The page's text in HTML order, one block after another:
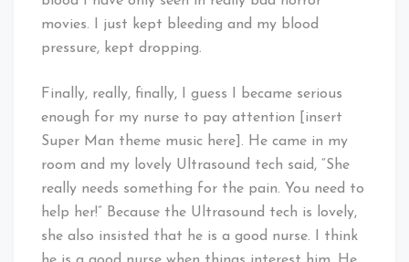
movies. I just kept bleeding and my blood
pressure, kept dropping.
Finally, really, finally, I guess I became serious
enough for my nurse to pay attention [insert
Super Man theme music here]. He came in my
room and my lovely Ultrasound tech said, “She
really needs something for the pain. You need to
help her!” Because the Ultrasound tech is lovely,
she also insisted that he is a good nurse. I think